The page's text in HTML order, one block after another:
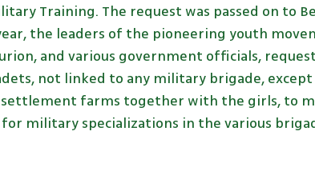
Training. The request was passed on to
the leaders of the pioneering youth
and various government officials,
not linked to any military brigade,
settlement farms together with the girls, to
military specializations in the various